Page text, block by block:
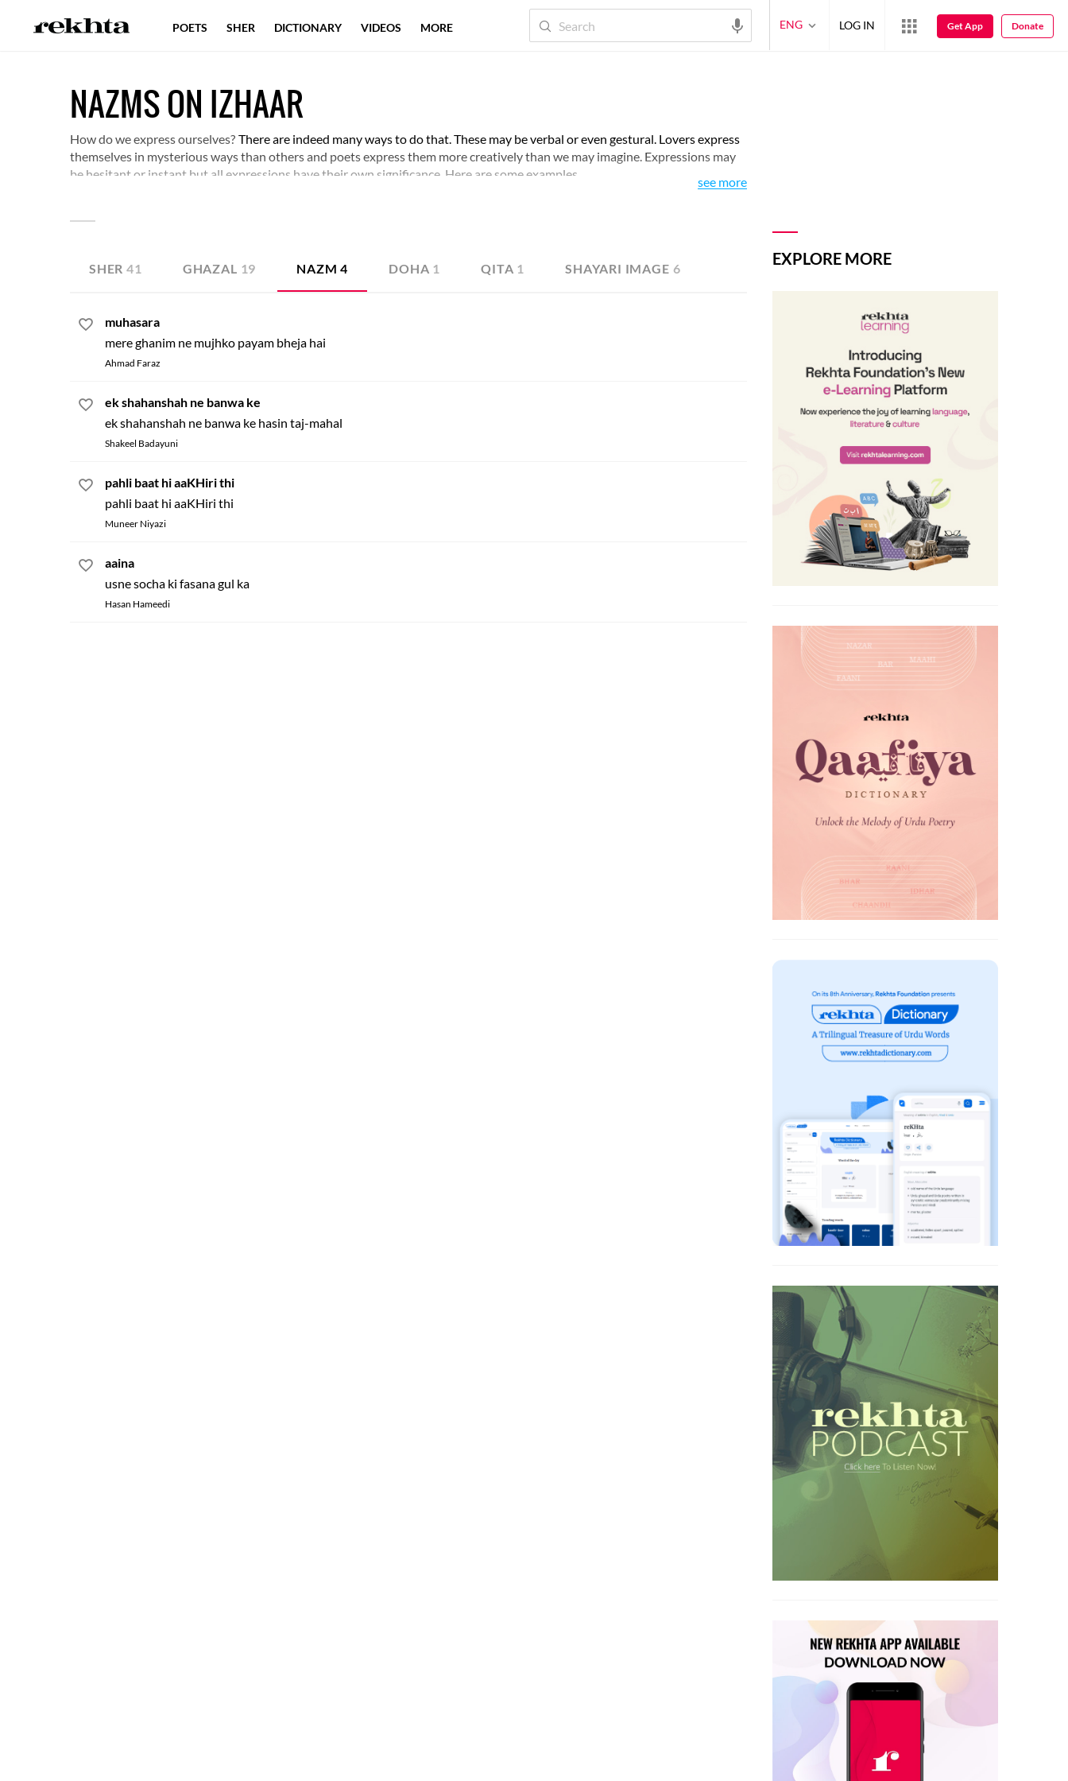
NAZMS ON IZHAAR
How do we express ourselves? There are indeed many ways to do that. These may be verbal or even gestural. Lovers express
themselves in mysterious ways than others and poets express them more creatively than we may imagine. Expressions may
be hesitant or instant but all expressions have their own significance. Here are some examples.
see more
SHER 41 GHAZAL 19 NAZM 4 DOHA 1 QITA 1 SHAYARI IMAGE 6
muhasara
mere ghanim ne mujhko payam bheja hai
Ahmad Faraz
ek shahanshah ne banwa ke
ek shahanshah ne banwa ke hasin taj-mahal
Shakeel Badayuni
pahli baat hi aaKHiri thi
pahli baat hi aaKHiri thi
Muneer Niyazi
aaina
usne socha ki fasana gul ka
Hasan Hameedi
EXPLORE MORE
POETS SHER DICTIONARY VIDEOS MORE ENG LOG IN Get App Donate